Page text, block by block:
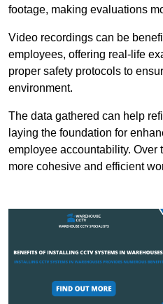
footage, making evaluations
Video recordings can be
employees, offering real-life
proper safety protocols to
environment.
The data gathered can help
laying the foundation for
employee accountability. Over
more cohesive and efficient